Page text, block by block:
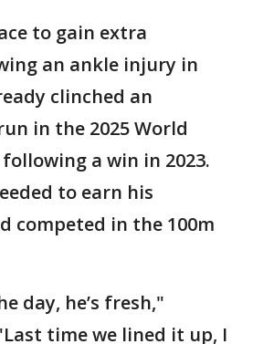
to gain extra
an ankle injury in
clinched an
in the 2025 World
a win in 2023.
to earn his
competed in the 100m
day, he’s fresh,"
time we lined it up, I